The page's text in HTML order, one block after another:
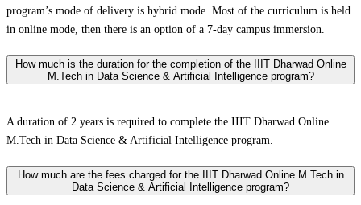
program’s mode of delivery is hybrid mode. Most of the curriculum is held
in online mode, then there is an option of a 7-day campus immersion.
How much is the duration for the completion of the IIIT Dharwad Online
M.Tech in Data Science & Artificial Intelligence program?
A duration of 2 years is required to complete the IIIT Dharwad Online
M.Tech in Data Science & Artificial Intelligence program.
How much are the fees charged for the IIIT Dharwad Online M.Tech in
Data Science & Artificial Intelligence program?